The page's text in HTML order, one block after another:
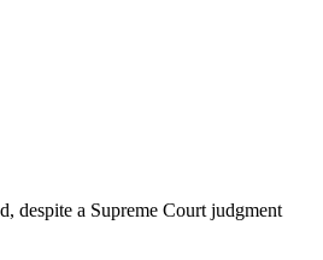
despite a Supreme Court judgment